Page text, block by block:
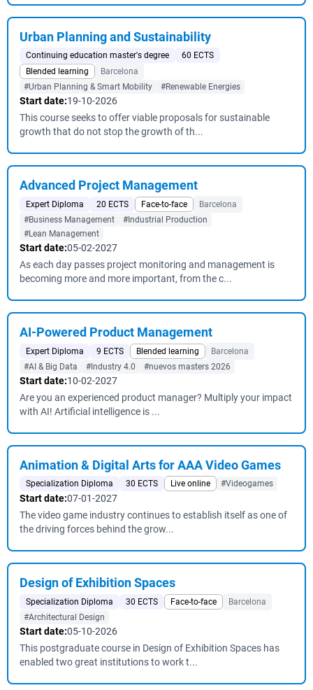
Urban Planning and Sustainability
Continuing education master's degree
60 ECTS
Blended learning
Barcelona
#Urban Planning & Smart Mobility
#Renewable Energies
Start date:19-10-2026
This course seeks to offer viable proposals for sustainable
growth that do not stop the growth of th...
Advanced Project Management
Expert Diploma 20 ECTS Face-to-face
Barcelona
#Business Management
#Industrial Production
#Lean Management
Start date:05-02-2027
As each day passes project monitoring and management is
becoming more and more important, from the c...
AI-Powered Product Management
Expert Diploma 9 ECTS Blended learning
Barcelona
#AI & Big Data
#Industry 4.0 #nuevos masters 2026
Start date:10-02-2027
Are you an experienced product manager? Multiply your impact
with AI! Artificial intelligence is ...
Animation & Digital Arts for AAA Video Games
Specialization Diploma 30 ECTS Live online #Videogames
Start date:07-01-2027
The video game industry continues to establish itself as one of
the driving forces behind the grow...
Design of Exhibition Spaces
Specialization Diploma 30 ECTS Face-to-face
Barcelona
#Architectural Design
Start date:05-10-2026
This postgraduate course in Design of Exhibition Spaces has
enabled two great institutions to work t...